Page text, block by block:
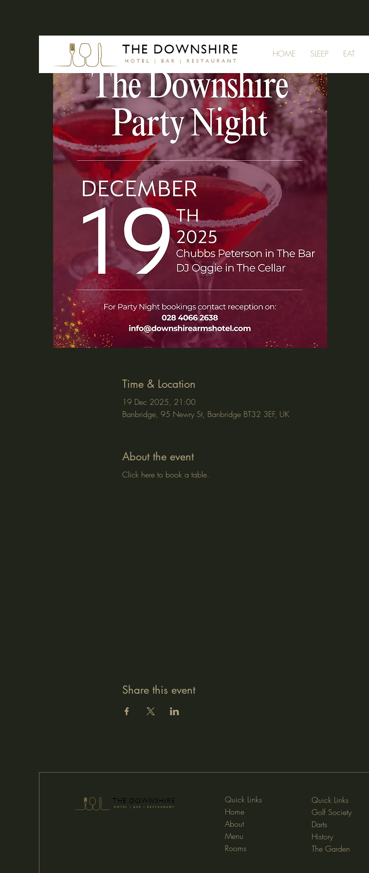
HOME SLEEP EAT
Time & Location
19 Dec 2025, 21:00
Banbridge, 95 Newry St, Banbridge BT32 3EF, UK
About the event
Click here to book a table.
Share this event
Quick Links
Home
About
Menu
Rooms
Quick Links
Golf Society
Darts
History
The Garden